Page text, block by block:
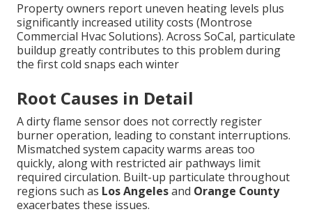
Property owners report uneven heating levels plus
significantly increased utility costs (Montrose
Commercial Hvac Solutions). Across SoCal, particulate
buildup greatly contributes to this problem during
the first cold snaps each winter
Root Causes in Detail
A dirty flame sensor does not correctly register
burner operation, leading to constant interruptions.
Mismatched system capacity warms areas too
quickly, along with restricted air pathways limit
required circulation. Built-up particulate throughout
regions such as Los Angelesand Orange County
exacerbates these issues.